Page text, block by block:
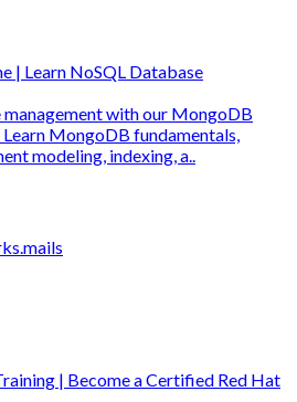
| Learn NoSQL Database
with our MongoDB
MongoDB fundamentals,
modeling, indexing, a..
| Become a Certified Red Hat